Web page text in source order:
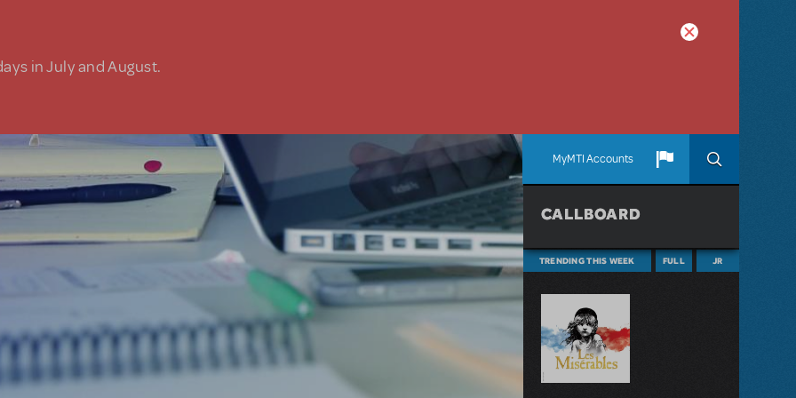
in July and August.
MyMTI Accounts
CALLBOARD
TRENDING THIS WEEK FULL JR